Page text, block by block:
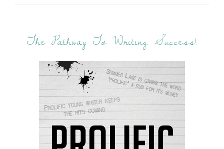
The Pathway To Writing Success!